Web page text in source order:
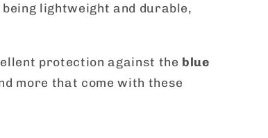
lightweight and durable,
protection against the blue
more that come with these